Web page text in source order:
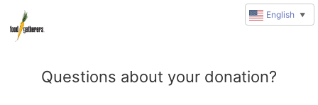
Questions about your donation?
English ▼